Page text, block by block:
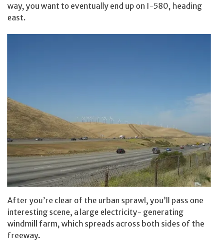
way, you want to eventually end up on I-580, heading
east.
After you’re clear of the urban sprawl, you’ll pass one
interesting scene, a large electricity- generating
windmill farm, which spreads across both sides of the
freeway.